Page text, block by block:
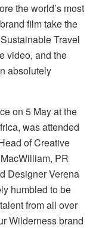
the world’s most
film take the
Travel
video, and the
absolutely
on 5 May at the
was attended
of Creative
PR
Designer Verena
humbled to be
from all over
Wilderness brand